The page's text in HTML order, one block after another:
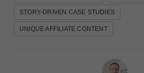
STORY-DRIVEN CASE STUDIES
UNIQUE AFFILIATE CONTENT